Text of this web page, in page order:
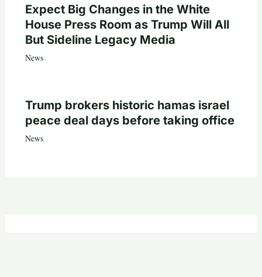
Expect Big Changes in the White
House Press Room as Trump Will All
But Sideline Legacy Media
News
Trump brokers historic hamas israel
peace deal days before taking office
News